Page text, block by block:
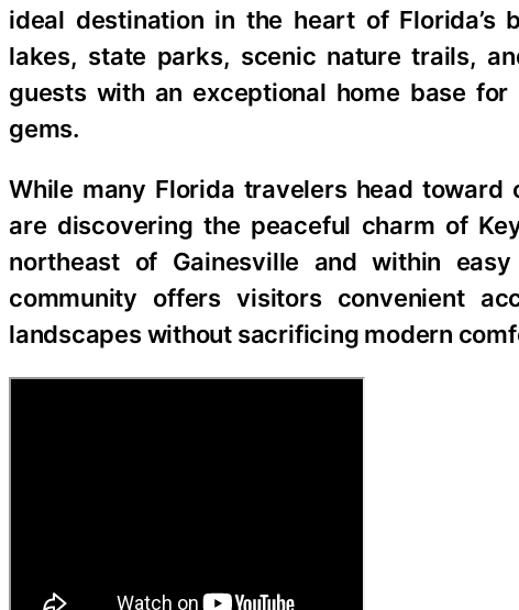
ideal destination in the heart of Florida’s
lakes, state parks, scenic nature trails,
guests with an exceptional home base for
gems.
While many Florida travelers head toward
are discovering the peaceful charm of
northeast of Gainesville and within
community offers visitors convenient
landscapes without sacrificing modern